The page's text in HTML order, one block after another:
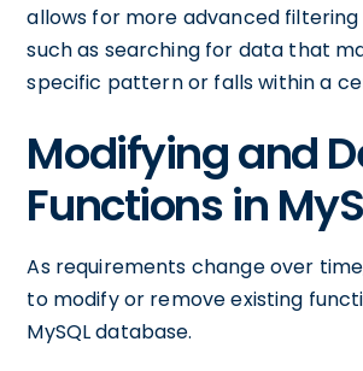
allows for more advanced
such as searching for data that
specific pattern or falls within a
Modifying and
Functions in
As requirements change over
to modify or remove existing
MySQL database.